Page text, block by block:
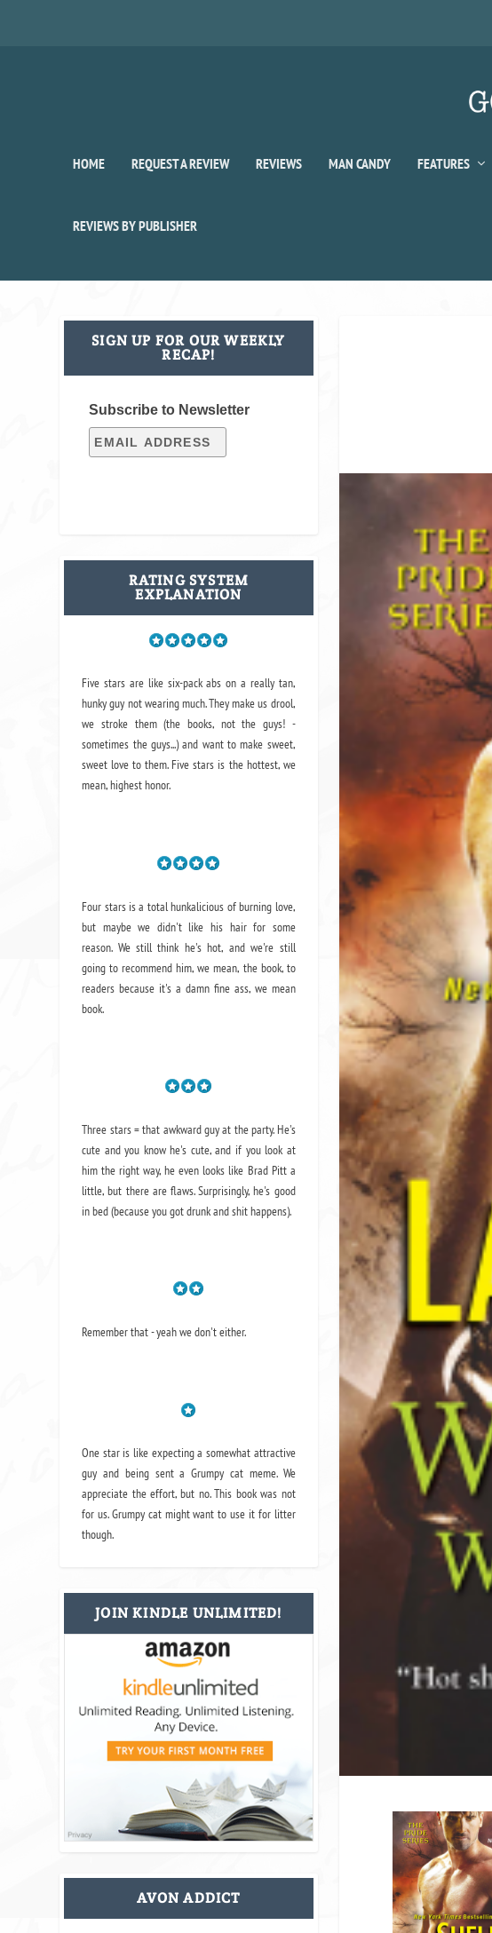
HOME REQUEST A REVIEW REVIEWS MAN CANDY FEATURES
REVIEWS BY PUBLISHER
SIGN UP FOR OUR WEEKLY
RECAP!
Subscribe to Newsletter
RATING SYSTEM
EXPLANATION
Five stars are like six-pack abs on a really tan,
hunky guy not wearing much. They make us drool,
we stroke them (the books, not the guys! -
sometimes the guys...) and want to make sweet,
sweet love to them. Five stars is the hottest, we
mean, highest honor.
Four stars is a total hunkalicious of burning love,
but maybe we didn't like his hair for some
reason. We still think he's hot, and we're still
going to recommend him, we mean, the book, to
readers because it's a damn fine ass, we mean
book.
Three stars = that awkward guy at the party. He's
cute and you know he's cute, and if you look at
him the right way, he even looks like Brad Pitt a
little, but there are flaws. Surprisingly, he's good
in bed (because you got drunk and shit happens).
Remember that - yeah we don't either.
One star is like expecting a somewhat attractive
guy and being sent a Grumpy cat meme. We
appreciate the effort, but no. This book was not
for us. Grumpy cat might want to use it for litter
though.
JOIN KINDLE UNLIMITED!
AVON ADDICT